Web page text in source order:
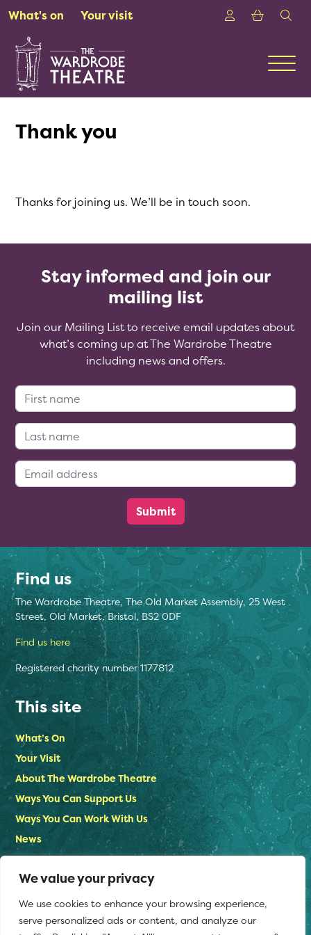
We value your privacy
We use cookies to enhance your browsing experience,
serve personalized ads or content, and analyze our
Skip to Main Content
What's on Your visit Login
Thank you
Thanks for joining us. We’ll be in touch soon.
Stay informed and join our
mailing list
Join our Mailing List to receive email updates about
what’s coming up at The Wardrobe Theatre
including news and offers.
Find us
The Wardrobe Theatre, The Old Market Assembly, 25 West
Street, Old Market, Bristol, BS2 0DF
Find us here
Registered charity number 1177812
This site
What’s On
Your Visit
About The Wardrobe Theatre
Ways You Can Support Us
Ways You Can Work With Us
News
Contact Us
Privacy Policy
Stay in touch